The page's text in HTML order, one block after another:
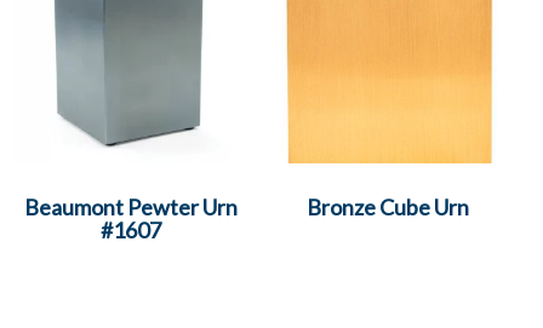
Beaumont Pewter Urn
#1607
Bronze Cube Urn